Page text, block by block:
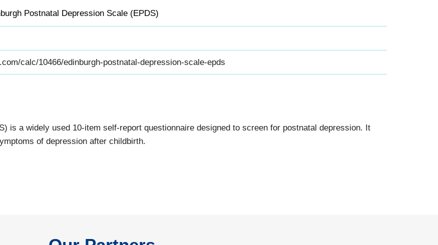
Postnatal Depression Scale (EPDS)
calc/10466/edinburgh-postnatal-depression-scale-epds
is a widely used 10-item self-report questionnaire designed to screen for postnatal depression. It
of depression after childbirth.